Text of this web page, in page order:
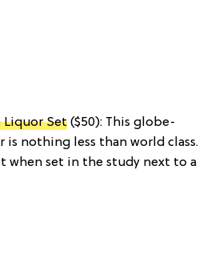
Liquor Set ($50): This globe-
nothing less than world class.
when set in the study next to a